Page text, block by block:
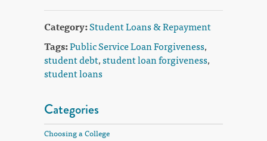
Category:Student Loans & Repayment
Tags:Public Service Loan Forgiveness,
student debt,student loan forgiveness,
student loans
Categories
Choosing a College